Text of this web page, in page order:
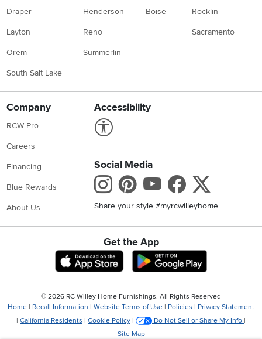
Draper
Layton
Orem
South Salt Lake
Henderson
Reno
Summerlin
Boise Rocklin
Sacramento
Company
RCW Pro
Careers
Financing
Blue Rewards
About Us
Accessibility
Social Media
Instagram
Pinterest
Youtube
Share your style #myrcwilleyhome
Get the App
Download IOS RC Willey App
© 2026 RC Willey Home Furnishings. All Rights Reserved
Home | Recall Information | Website Terms of Use | Policies | Privacy Statement
| California Residents | Cookie Policy | Do Not Sell or Share My Info |
Site Map